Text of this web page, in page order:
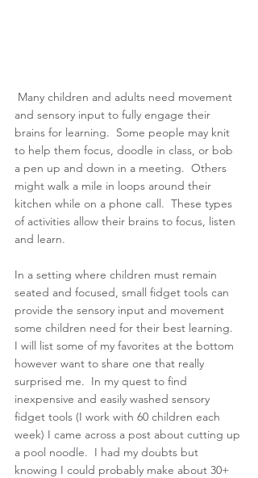
Many children and adults need movement
and sensory input to fully engage their
brains for learning.  Some people may knit
to help them focus, doodle in class, or bob
a pen up and down in a meeting.  Others
might walk a mile in loops around their
kitchen while on a phone call.  These types
of activities allow their brains to focus, listen
and learn.
In a setting where children must remain
seated and focused, small fidget tools can
provide the sensory input and movement
some children need for their best learning.
I will list some of my favorites at the bottom
however want to share one that really
surprised me.  In my quest to find
inexpensive and easily washed sensory
fidget tools (I work with 60 children each
week) I came across a post about cutting up
a pool noodle.  I had my doubts but
knowing I could probably make about 30+